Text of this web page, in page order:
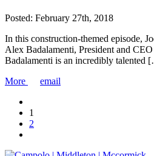
Posted: February 27th, 2018
In this construction-themed episode,
Alex Badalamenti, President and
Badalamenti is an incredibly talented
More
email
1
2